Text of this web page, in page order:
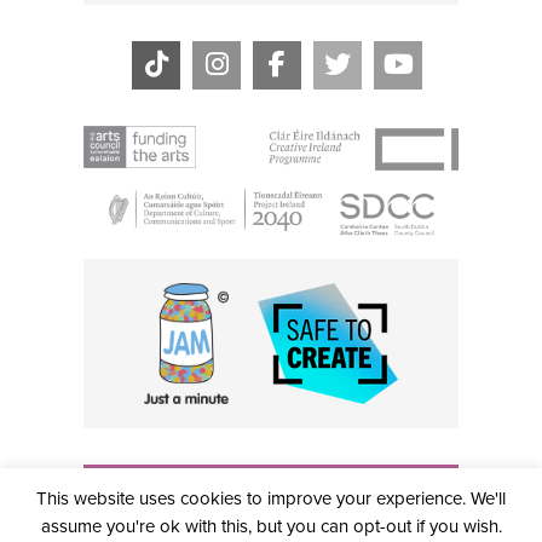
info@civictheatre.ie • RCN: 20040765
COPYRIGHT © 2026 ALL RIGHTS RESERVED • SITE
DESIGNED BYCLOVEROCK DESIGN
This website uses cookies to improve your experience. We'll
assume you're ok with this, but you can opt-out if you wish.